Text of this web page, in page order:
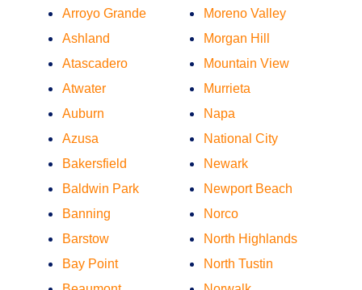
Arroyo Grande
Ashland
Atascadero
Atwater
Auburn
Azusa
Bakersfield
Baldwin Park
Banning
Barstow
Bay Point
Moreno Valley
Morgan Hill
Mountain View
Murrieta
Napa
National City
Newark
Newport Beach
Norco
North Highlands
North Tustin